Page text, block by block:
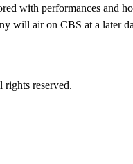
with performances and
will air on CBS at a later
reserved.